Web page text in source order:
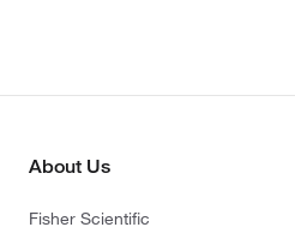
About Us
Fisher Scientific